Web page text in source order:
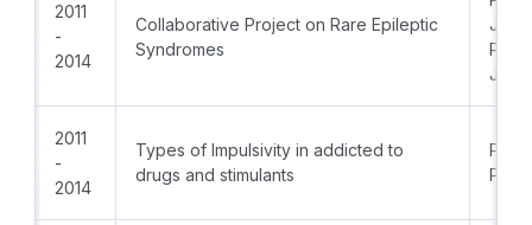
2011
-
2014
Collaborative Project on Rare Epileptic
Syndromes
2011
-
2014
Types of Impulsivity in addicted to
drugs and stimulants
PI:
PhD